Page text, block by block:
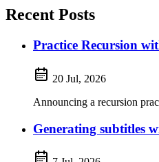
Recent Posts
Practice Recursion
20 Jul, 2026
Announcing a recursion
Generating subtitles